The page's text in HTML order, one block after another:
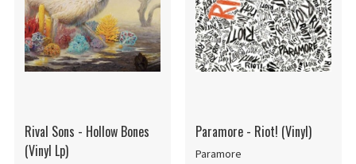
Rival Sons - Hollow Bones
(Vinyl Lp)
Paramore - Riot! (Vinyl)
Paramore